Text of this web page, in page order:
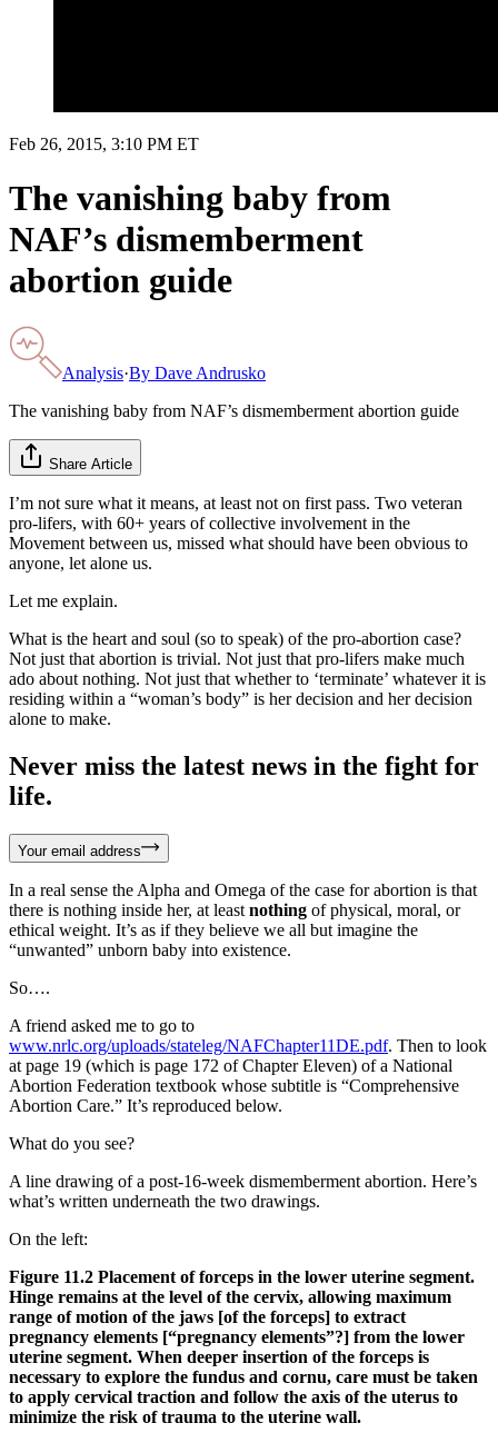
Feb 26, 2015, 3:10 PM ET
The vanishing baby from
NAF’s dismemberment
abortion guide
Analysis·By Dave Andrusko
The vanishing baby from NAF’s dismemberment abortion guide
Share Article
I’m not sure what it means, at least not on first pass. Two veteran
pro-lifers, with 60+ years of collective involvement in the
Movement between us, missed what should have been obvious to
anyone, let alone us.
Let me explain.
What is the heart and soul (so to speak) of the pro-abortion case?
Not just that abortion is trivial. Not just that pro-lifers make much
ado about nothing. Not just that whether to ‘terminate’ whatever it is
residing within a “woman’s body” is her decision and her decision
alone to make.
Never miss the latest news in the fight for
life.
Your email address
In a real sense the Alpha and Omega of the case for abortion is that
there is nothing inside her, at least nothing of physical, moral, or
ethical weight. It’s as if they believe we all but imagine the
“unwanted” unborn baby into existence.
So….
A friend asked me to go to
www.nrlc.org/uploads/stateleg/NAFChapter11DE.pdf. Then to look
at page 19 (which is page 172 of Chapter Eleven) of a National
Abortion Federation textbook whose subtitle is “Comprehensive
Abortion Care.” It’s reproduced below.
What do you see?
A line drawing of a post-16-week dismemberment abortion. Here’s
what’s written underneath the two drawings.
On the left:
Figure 11.2 Placement of forceps in the lower uterine segment.
Hinge remains at the level of the cervix, allowing maximum
range of motion of the jaws [of the forceps] to extract
pregnancy elements [“pregnancy elements”?] from the lower
uterine segment. When deeper insertion of the forceps is
necessary to explore the fundus and cornu, care must be taken
to apply cervical traction and follow the axis of the uterus to
minimize the risk of trauma to the uterine wall.